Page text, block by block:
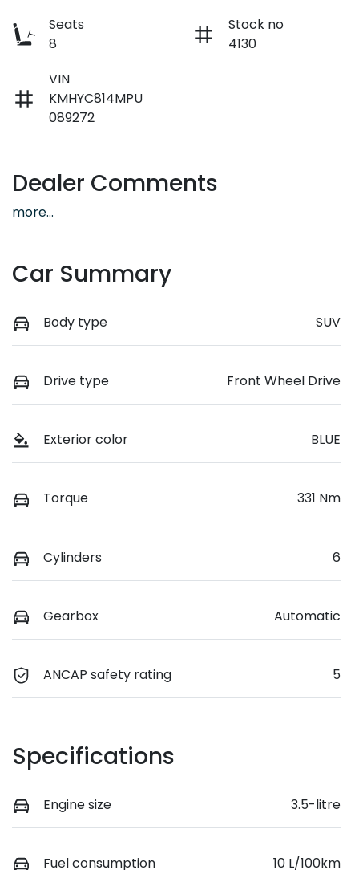
Seats
8
Stock no
4130
VIN
KMHYC814MPU
089272
Dealer Comments
more...
Car Summary
Body type SUV
Drive type Front Wheel Drive
Exterior color BLUE
Torque 331 Nm
Cylinders 6
Gearbox Automatic
ANCAP safety rating 5
Specifications
Engine size 3.5-litre
Fuel consumption 10 L/100km